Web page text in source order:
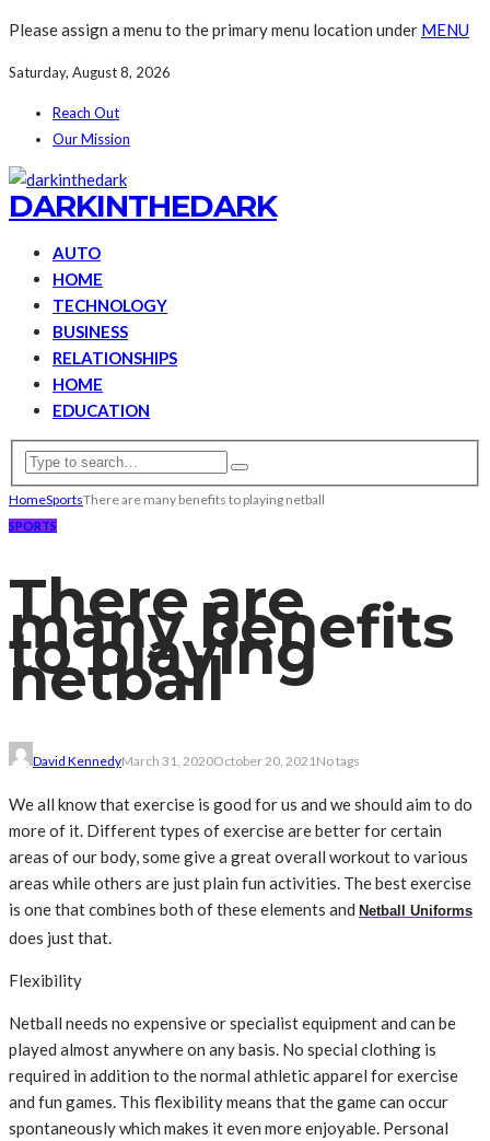
Please assign a menu to the primary menu location under MENU
Saturday, August 8, 2026
Reach Out
Our Mission
DARKINTHEDARK
AUTO
HOME
TECHNOLOGY
BUSINESS
RELATIONSHIPS
HOME
EDUCATION
HomeSportsThere are many benefits to playing netball
SPORTS
There are
many benefits
to playing
netball
David KennedyMarch 31, 2020October 20, 2021No tags
We all know that exercise is good for us and we should aim to do
more of it. Different types of exercise are better for certain
areas of our body, some give a great overall workout to various
areas while others are just plain fun activities. The best exercise
is one that combines both of these elements and Netball Uniforms
does just that.
Flexibility
Netball needs no expensive or specialist equipment and can be
played almost anywhere on any basis. No special clothing is
required in addition to the normal athletic apparel for exercise
and fun games. This flexibility means that the game can occur
spontaneously which makes it even more enjoyable. Personal